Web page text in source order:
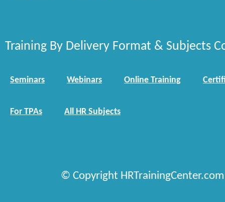
Training By Delivery Format & Subjects
Seminars Webinars Online Training
For TPAs All HR Subjects
© Copyright